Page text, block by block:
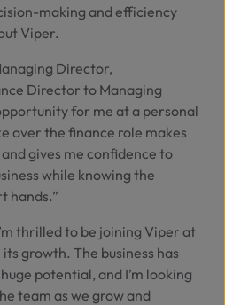
making and efficiency
Viper.
Director,
Director to Managing
for me at a personal
over the finance role makes
gives me confidence to
while knowing the
hands.”
thrilled to be joining Viper at
growth. The business has
potential, and I’m looking
team as we grow and